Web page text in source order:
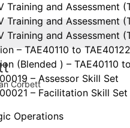
Training and Assessment
Training and Assessment
Training and Assessment
– TAE40110 to
(Blended ) – TAE40110
– Assessor Skill Set
– Facilitation Skill Set
Operations
Corbett